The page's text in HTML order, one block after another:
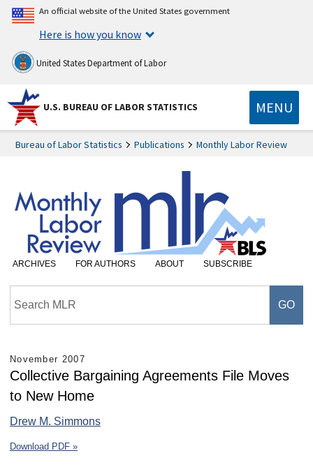
An official website of the United States government
Here is how you know
United States Department of Labor
U.S. BUREAU OF LABOR STATISTICS MENU
Bureau of Labor Statistics Publications Monthly Labor Review
ARCHIVES FOR AUTHORS ABOUT SUBSCRIBE
November 2007
Collective Bargaining Agreements File Moves
to New Home
Drew M. Simmons
Download PDF »